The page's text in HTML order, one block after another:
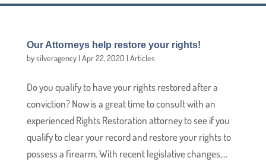
Our Attorneys help restore your rights!
bysilveragency| Apr 22, 2020 | Articles
Do you qualify to have your rights restored after a
conviction? Now is a great time to consult with an
experienced Rights Restoration attorney to see if you
qualify to clear your record and restore your rights to
possess a firearm. With recent legislative changes,...